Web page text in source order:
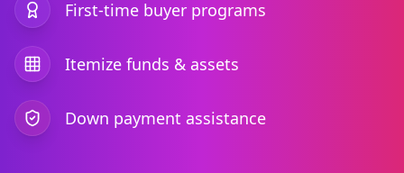
First-time buyer programs
Itemize funds & assets
Down payment assistance